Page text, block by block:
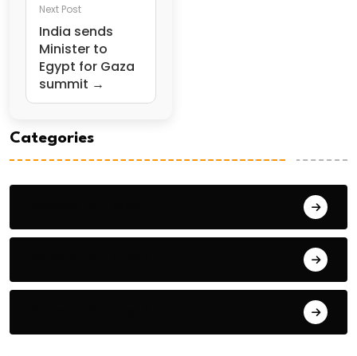
Next Post
India sends
Minister to
Egypt for Gaza
summit →
Categories